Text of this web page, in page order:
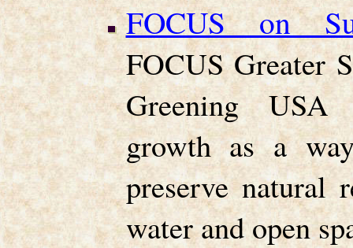
FOCUS on
FOCUS Greater
Greening USA
growth as a
preserve natural
water and open